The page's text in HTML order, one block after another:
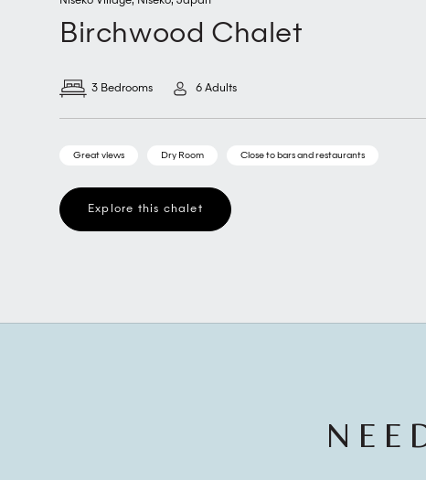
Birchwood Chalet
3 Bedrooms 6 Adults
Great views Dry Room Close to bars and restaurants
Explore this chalet